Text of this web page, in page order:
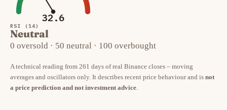
32.6
RSI (14)
Neutral
0 oversold · 50 neutral · 100 overbought
A technical reading from 261 days of real Binance closes – moving
averages and oscillators only. It describes recent price behaviour and is not
a price prediction and not investment advice.